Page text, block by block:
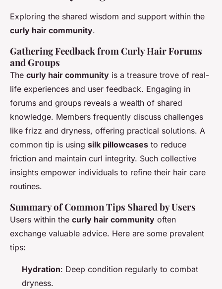
Exploring the shared wisdom and support within the
curly hair community.
Gathering Feedback from Curly Hair Forums
and Groups
The curly hair community is a treasure trove of real-
life experiences and user feedback. Engaging in
forums and groups reveals a wealth of shared
knowledge. Members frequently discuss challenges
like frizz and dryness, offering practical solutions. A
common tip is using silk pillowcases to reduce
friction and maintain curl integrity. Such collective
insights empower individuals to refine their hair care
routines.
Summary of Common Tips Shared by Users
Users within the curly hair community often
exchange valuable advice. Here are some prevalent
tips:
Hydration: Deep condition regularly to combat
dryness.